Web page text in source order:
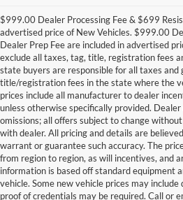
$999.00 Dealer Processing Fee & $699
advertised price of New Vehicles. $999.00
Dealer Prep Fee are included in advertised
exclude all taxes, tag, title, registration fees
state buyers are responsible for all taxes and
title/registration fees in the state where the
prices include all manufacturer to dealer
unless otherwise specifically provided.
omissions; all offers subject to change
with dealer. All pricing and details are
warrant or guarantee such accuracy. The
from region to region, as will incentives, and
information is based off standard equipment
vehicle. Some new vehicle prices may
proof of credentials may be required. Call or